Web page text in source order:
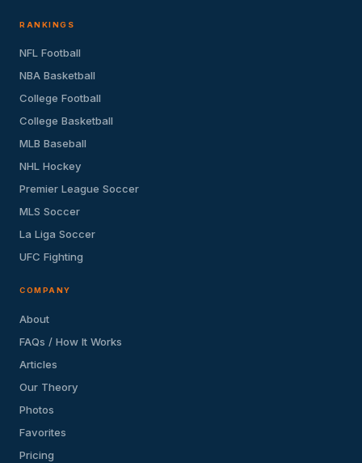
RANKINGS
NFL Football
NBA Basketball
College Football
College Basketball
MLB Baseball
NHL Hockey
Premier League Soccer
MLS Soccer
La Liga Soccer
UFC Fighting
COMPANY
About
FAQs / How It Works
Articles
Our Theory
Photos
Favorites
Pricing